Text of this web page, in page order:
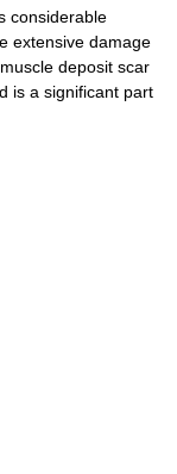
considerable
extensive damage
deposit scar
is a significant part